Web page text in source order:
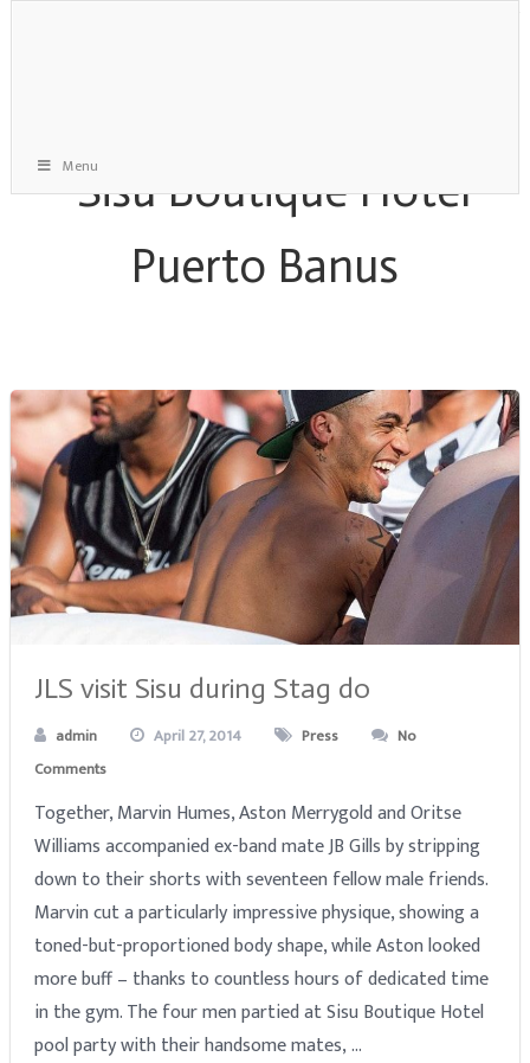
Menu
JLS visit Sisu during Stag do
admin April 27, 2014 Press
No
Comments
Together, Marvin Humes, Aston Merrygold and Oritse
Williams accompanied ex-band mate JB Gills by stripping
down to their shorts with seventeen fellow male friends.
Marvin cut a particularly impressive physique, showing a
toned-but-proportioned body shape, while Aston looked
more buff – thanks to countless hours of dedicated time
in the gym. The four men partied at Sisu Boutique Hotel
pool party with their handsome mates, …